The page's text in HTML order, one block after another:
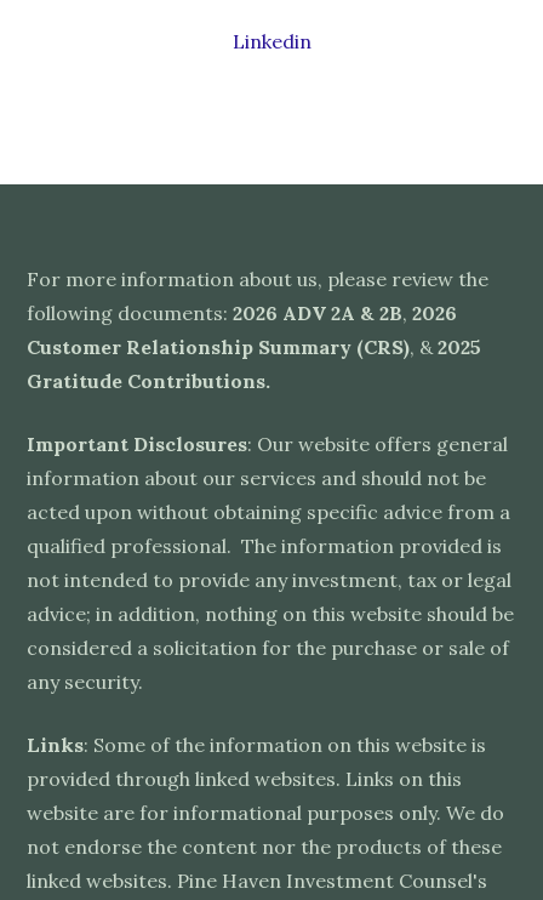
Linkedin
For more information about us, please review the
following documents: 2026 ADV 2A & 2B,2026
Customer Relationship Summary (CRS), &2025
Gratitude Contributions.
Important Disclosures: Our website offers general
information about our services and should not be
acted upon without obtaining specific advice from a
qualified professional. The information provided is
not intended to provide any investment, tax or legal
advice; in addition, nothing on this website should be
considered a solicitation for the purchase or sale of
any security.
Links: Some of the information on this website is
provided through linked websites. Links on this
website are for informational purposes only. We do
not endorse the content nor the products of these
linked websites. Pine Haven Investment Counsel's